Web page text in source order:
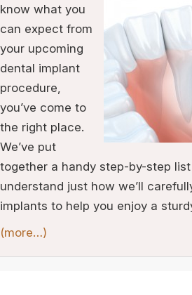
know what you
can expect from
your upcoming
dental implant
procedure,
you’ve come to
the right place.
We’ve put
together a handy step-by-step
understand just how we’ll
implants to help you enjoy a
(more…)